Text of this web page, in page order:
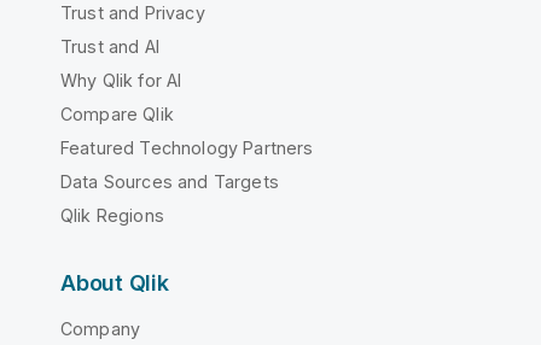
Trust and Privacy
Trust and AI
Why Qlik for AI
Compare Qlik
Featured Technology Partners
Data Sources and Targets
Qlik Regions
About Qlik
Company